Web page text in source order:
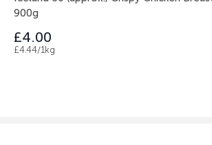
900g
£4.00
£4.44/1kg